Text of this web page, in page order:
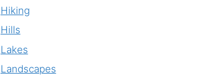
Hiking
Hills
Lakes
Landscapes